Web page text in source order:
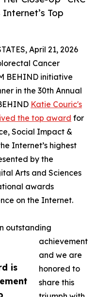
Top
is
April 21, 2026
Cancer
BEHIND initiative
in the 30th Annual
Katie Couric's
the top award for
Social Impact &
Internet’s highest
by the
Arts and Sciences
awards
on the Internet.
outstanding
achievement
and we are
honored to
share this